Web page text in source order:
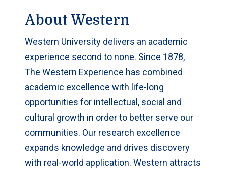
About Western
Western University delivers an academic
experience second to none. Since 1878,
The Western Experience has combined
academic excellence with life-long
opportunities for intellectual, social and
cultural growth in order to better serve our
communities. Our research excellence
expands knowledge and drives discovery
with real-world application. Western attracts